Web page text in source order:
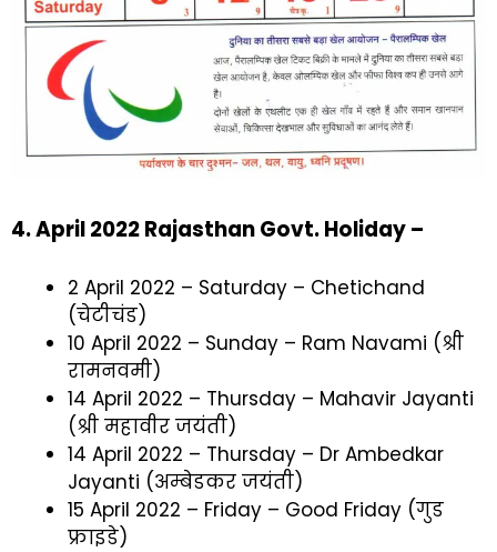
4. April 2022 Rajasthan Govt. Holiday –
2 April 2022 – Saturday – Chetichand
(चेटीचंड)
10 April 2022 – Sunday – Ram Navami (श्री
रामनवमी)
14 April 2022 – Thursday – Mahavir Jayanti
(श्री महावीर जयंती)
14 April 2022 – Thursday – Dr Ambedkar
Jayanti (अम्बेडकर जयंती)
15 April 2022 – Friday – Good Friday (गुड
फ्राइडे)